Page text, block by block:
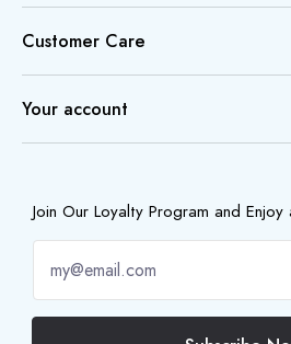
Customer Care
Your account
Join Our Loyalty Program and